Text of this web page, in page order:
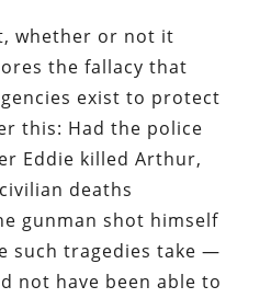
whether or not it
the fallacy that
exist to protect
this: Had the police
Eddie killed Arthur,
deaths
gunman shot himself
such tragedies take —
not have been able to